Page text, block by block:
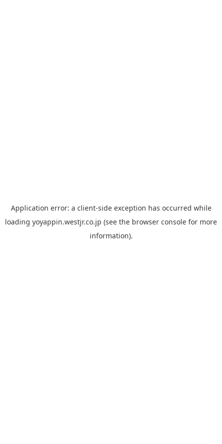
Application error: a client-side exception has occurred while
loading yoyappin.westjr.co.jp (see the browser console for more
information).